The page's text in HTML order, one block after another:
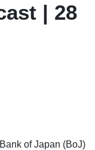
| 28
of Japan (BoJ)